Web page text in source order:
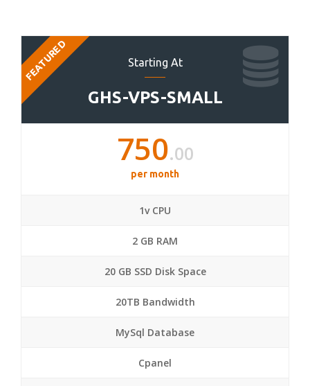
Starting At
GHS-VPS-SMALL
FEATURED
750.00
per month
1v CPU
2 GB RAM
20 GB SSD Disk Space
20TB Bandwidth
MySql Database
Cpanel